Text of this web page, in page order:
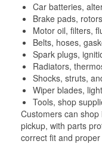
Car batteries,
Brake pads,
Motor oil, filters,
Belts, hoses,
Spark plugs,
Radiators,
Shocks, struts,
Wiper blades,
Tools, shop
Customers can
pickup, with parts
correct fit and proper